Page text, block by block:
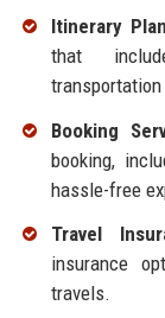
Itinerary
that
Booking
booking,
hassle-free
Travel
insurance
travels.